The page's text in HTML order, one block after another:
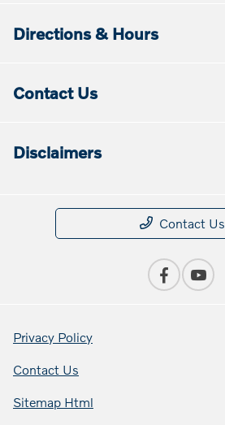
Directions & Hours
Contact Us
Disclaimers
Contact Us
Privacy Policy
Contact Us
Sitemap Html